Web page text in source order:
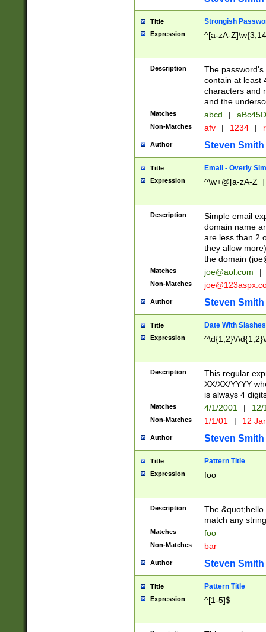
Title Strongish
Expression ^[a-zA-
Description
The
contain at least
characters and
and the
Matches abcd |
Non-Matches afv | 1234 |
Author Steven Smith
Title Email - Overly
Expression ^\w+@[a-zA-
Description
Simple email
domain name
are less than 2
they allow
the domain (
Matches joe@aol.com |
Non-Matches
Author Steven Smith
Title Date With Slashes
Expression ^\d{1,2}\/
Description
This regular
XX/XX/YYYY
is always 4
Matches 4/1/2001 |
Non-Matches 1/1/01 | 12
Author Steven Smith
Title Pattern Title
Expression foo
Description
The
match any
Matches foo
Non-Matches bar
Author Steven Smith
Title Pattern Title
Expression ^[1-5]$